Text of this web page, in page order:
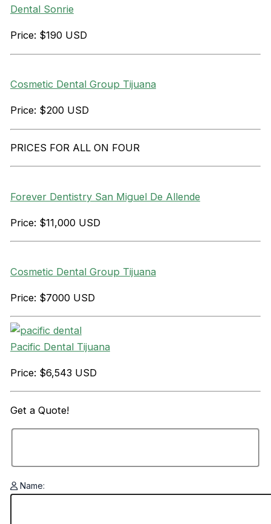
Dental Sonrie
Price: $190 USD
Cosmetic Dental Group Tijuana
Price: $200 USD
PRICES FOR ALL ON FOUR
Forever Dentistry San Miguel De Allende
Price: $11,000 USD
Cosmetic Dental Group Tijuana
Price: $7000 USD
Pacific Dental Tijuana
Price: $6,543 USD
Get aQuote!
Name: